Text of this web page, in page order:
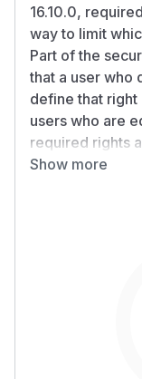
16.10.0,
way to limit
Part of the
that a user who
define that right
users who are
required rights
they're not
with edit right
programming
user with
document, the
gain
execution.
Show more